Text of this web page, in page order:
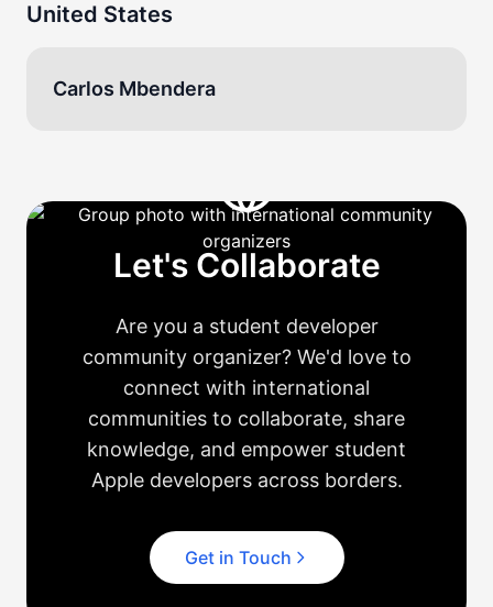
United States
Carlos Mbendera
Let's Collaborate
Are you a student developer
community organizer? We'd love to
connect with international
communities to collaborate, share
knowledge, and empower student
Apple developers across borders.
Get in Touch